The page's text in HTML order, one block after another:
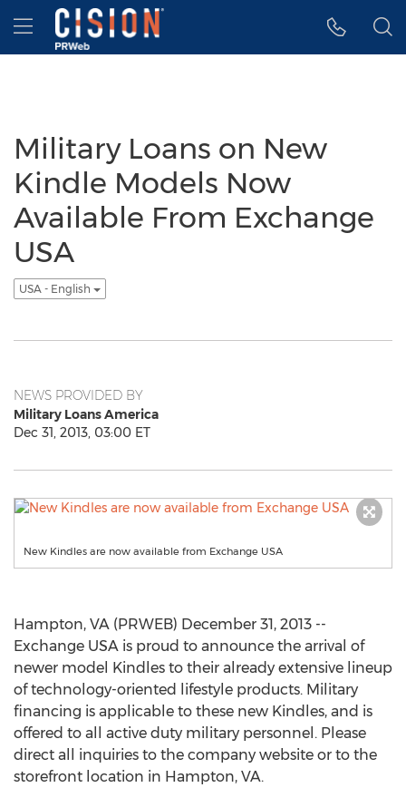
Accessibility Statement
Skip Navigation
Hamburger menu
Military Loans on New
Kindle Models Now
Available From Exchange
USA
USA - English
NEWS PROVIDED BY
Military Loans America
Dec 31, 2013, 03:00 ET
New Kindles are now available from Exchange USA
Hampton, VA (PRWEB) December 31, 2013 --
Exchange USA is proud to announce the arrival of
newer model Kindles to their already extensive lineup
of technology-oriented lifestyle products. Military
financing is applicable to these new Kindles, and is
offered to all active duty military personnel. Please
direct all inquiries to the company website or to the
storefront location in Hampton, VA.